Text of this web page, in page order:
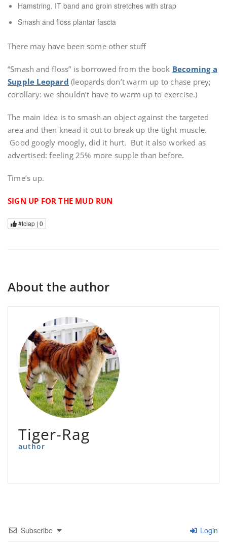
Hamstring, IT band and groin stretches with strap
Smash and floss plantar fascia
There may have been some other stuff
“Smash and floss” is borrowed from the book Becoming a
Supple Leopard (leopards don’t warm up to chase prey;
corollary: we shouldn’t have to warm up to exercise.)
The main idea is to smash an object against the targeted
area and then knead it out to break up the tight muscle.
Good googly moogly, did it hurt. But it also worked as
advertised: feeling 25% more supple than before.
Time’s up.
SIGN UP FOR THE MUD RUN
#tclap | 0
About the author
Tiger-Rag
author
Subscribe Login